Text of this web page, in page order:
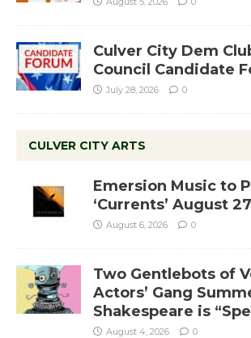
Culver City Dem
Council Candidate
July 28, 2026 0
CULVER CITY ARTS
Emersion Music to
‘Currents’ August 27
August 6, 2026 0
Two Gentlebots of
Actors’ Gang
Shakespeare is
August 4, 2026 0